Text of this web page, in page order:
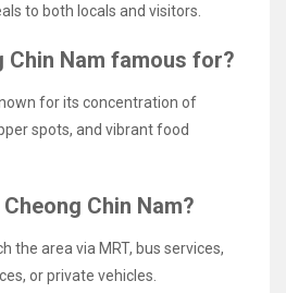
to both locals and visitors.
Chin Nam famous for?
for its concentration of
spots, and vibrant food
Chin Nam?
the area via MRT, bus services,
or private vehicles.